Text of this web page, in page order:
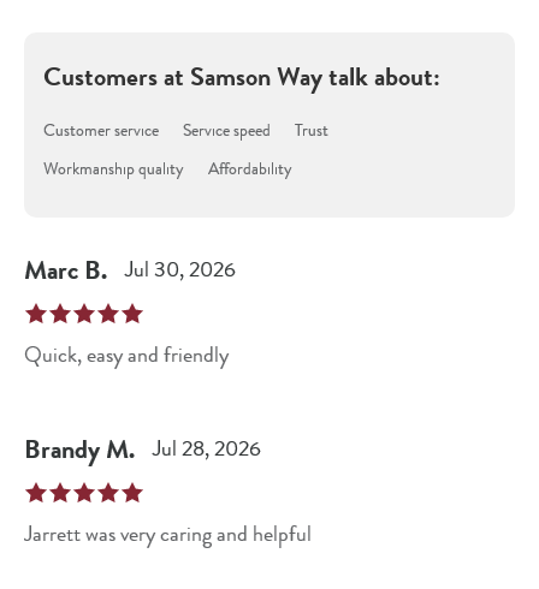
Customers at Samson Waytalk about:
Customer service Service speed
Trust
Workmanship quality
Affordability
Marc B. Jul 30, 2026
Quick, easy and friendly
BrandyM. Jul 28, 2026
Jarrett was very caring and helpful